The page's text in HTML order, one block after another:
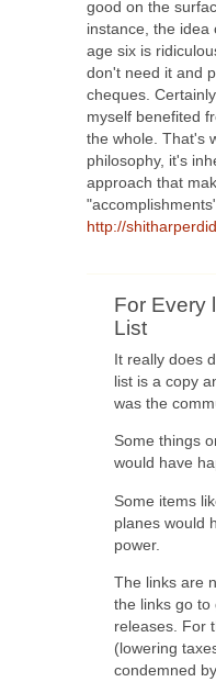
good on the
instance, the
age six is
don't need it and
cheques.
myself benefited
the whole. That's
philosophy, it's
approach that
http://
For Every
List
It really does
list is a copy
was the
Some things
would have
Some items
planes would
power.
The links are
the links go to
releases. For
(lowering
condemned